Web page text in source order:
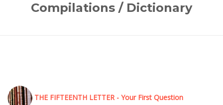
Compilations / Dictionary
THE FIFTEENTH LETTER - Your First Question